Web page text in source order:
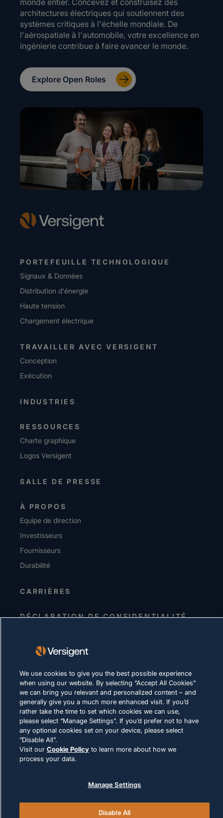
monde entier. Concevez et construisez des
architectures électriques qui soutiennent des
systèmes critiques à l'échelle mondiale. De
l'aérospatiale à l'automobile, votre excellence en
ingénierie contribue à faire avancer le monde.
Explore Open Roles
PORTEFEUILLE TECHNOLOGIQUE
Signaux & Données
Distribution d'énergie
Haute tension
Chargement électrique
TRAVAILLER AVEC VERSIGENT
Conception
Exécution
INDUSTRIES
RESSOURCES
Charte graphique
Logos Versigent
SALLE DE PRESSE
À PROPOS
Equipe de direction
Investisseurs
Fournisseurs
Durabilité
CARRIÈRES
DÉCLARATION DE CONFIDENTIALITÉ
Politique relative aux cookies
LOI ET CONFORMITÉ
We use cookies to give you the best possible experience
when using our website. By selecting “Accept All Cookies”
we can bring you relevant and personalized content – and
generally give you a much more enhanced visit. If you’d
rather take the time to set which cookies we can use,
please select “Manage Settings”. If you’d prefer not to have
any optional cookies set on your device, please select
“Disable All”.
Visit our Cookie Policy to learn more about how we
process your data.
Manage Settings
Disable All